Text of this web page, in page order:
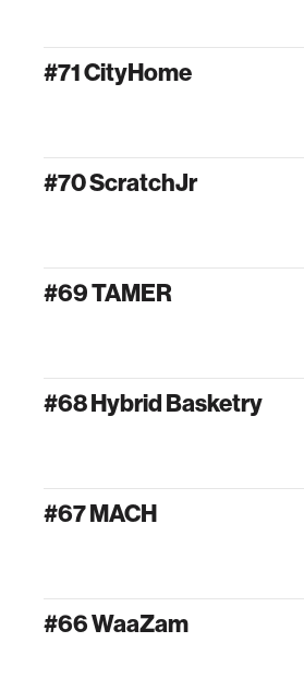
#71 CityHome
#70 ScratchJr
#69 TAMER
#68 Hybrid Basketry
#67 MACH
#66 WaaZam